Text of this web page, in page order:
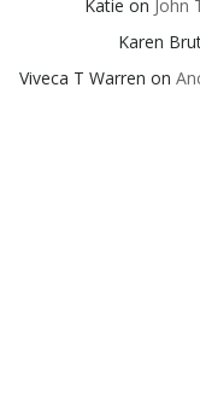
Katie on
Karen
Viveca T Warren on